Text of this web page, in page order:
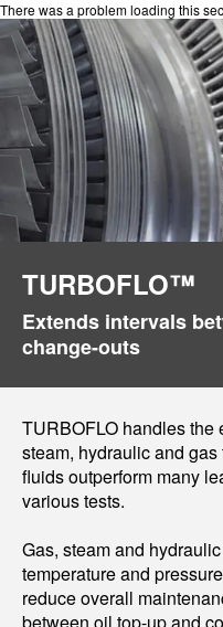
There was a problem loading this
TURBOFLO™
Extends intervals
change-outs
TURBOFLO handles the
steam, hydraulic and
fluids outperform many
various tests.
Gas, steam and
temperature and
reduce overall